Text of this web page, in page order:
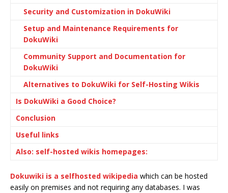
Security and Customization in DokuWiki
Setup and Maintenance Requirements for
DokuWiki
Community Support and Documentation for
DokuWiki
Alternatives to DokuWiki for Self-Hosting Wikis
Is DokuWiki a Good Choice?
Conclusion
Useful links
Also: self-hosted wikis homepages:
Dokuwiki is a selfhosted wikipedia which can be hosted
easily on premises and not requiring any databases. I was